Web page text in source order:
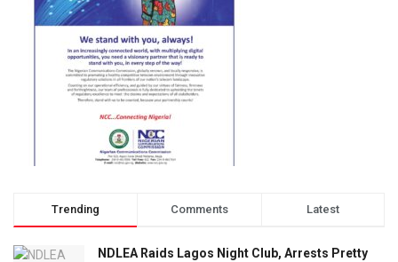
Trending Comments Latest
NDLEA Raids Lagos Night Club, Arrests Pretty